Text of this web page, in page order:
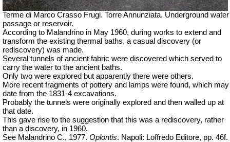
Terme di Marco Crasso Frugi. Torre Annunziata. Underground water
passage or reservoir.
According to Malandrino in May 1960, during works to extend and
transform the existing thermal baths, a casual discovery (or
rediscovery) was made.
Several tunnels of ancient fabric were discovered which served to
carry the water to the ancient baths.
Only two were explored but apparently there were others.
More recent fragments of pottery and lamps were found, which may
date from the 1831-4 excavations.
Probably the tunnels were originally explored and then walled up at
that date.
This gave rise to the suggestion that this was a rediscovery, rather
than a discovery, in 1960.
See Malandrino C., 1977. Oplontis. Napoli: Loffredo Editore, pp. 46f.